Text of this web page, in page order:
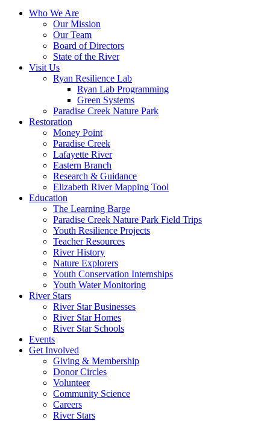
Who We Are
Our Mission
Our Team
Board of Directors
State of the River
Visit Us
Ryan Resilience Lab
Ryan Lab Programming
Green Systems
Paradise Creek Nature Park
Restoration
Money Point
Paradise Creek
Lafayette River
Eastern Branch
Research & Guidance
Elizabeth River Mapping Tool
Education
The Learning Barge
Paradise Creek Nature Park Field Trips
Youth Resilience Projects
Teacher Resources
River History
Nature Explorers
Youth Conservation Internships
Youth Water Monitoring
River Stars
River Star Businesses
River Star Homes
River Star Schools
Events
Get Involved
Giving & Membership
Donor Circles
Volunteer
Community Science
Careers
River Stars